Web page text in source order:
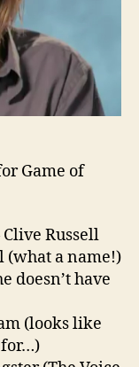
Game of
Russell
(what a name!)
doesn’t have
(looks like